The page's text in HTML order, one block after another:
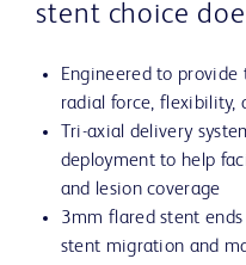
stent choice
Engineered to
radial force, flexibility,
Tri-axial delivery
deployment to help
and lesion coverage
3mm flared stent
stent migration and